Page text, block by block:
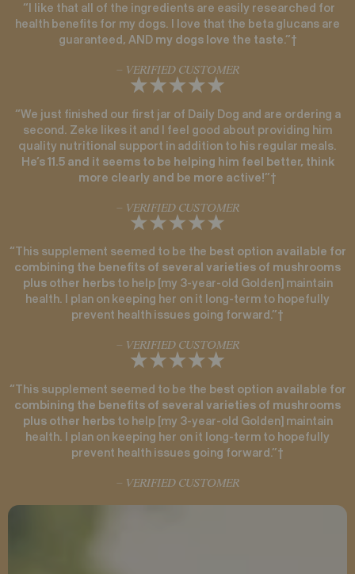
“I like that all of the ingredients are easily researched for
health benefits for my dogs. I love that the beta glucans are
guaranteed, AND my dogs love the taste.”†
– VERIFIED CUSTOMER
“We just finished our first jar of Daily Dog and are ordering a
second. Zeke likes it and I feel good about providing him
quality nutritional support in addition to his regular meals.
He’s 11.5 and it seems to be helping him feel better, think
more clearly and be more active!”†
– VERIFIED CUSTOMER
“This supplement seemed to be the best option available for
combining the benefits of several varieties of mushrooms
plus other herbsto help [my 3-year-old Golden] maintain
health. I plan on keeping her on it long-term to hopefully
prevent health issues going forward.”†
– VERIFIED CUSTOMER
“This supplement seemed to be the best option available for
combining the benefits of several varieties of mushrooms
plus other herbsto help [my 3-year-old Golden] maintain
health. I plan on keeping her on it long-term to hopefully
prevent health issues going forward.”†
– VERIFIED CUSTOMER